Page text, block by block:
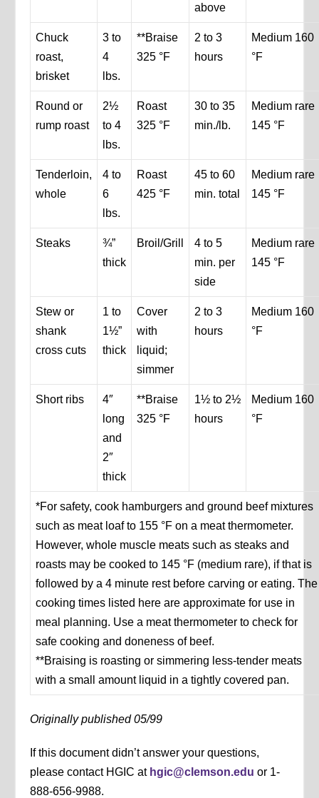
above
Chuck
roast,
brisket
3 to
4
lbs.
**Braise
325 °F
2 to 3
hours
Medium 160
°F
Round or
rump roast
2½
to 4
lbs.
Roast
325 °F
30 to 35
min./lb.
Medium rare
145 °F
Tenderloin,
whole
4 to
6
lbs.
Roast
425 °F
45 to 60
min. total
Medium rare
145 °F
Steaks
¾”
thick
Broil/Grill
4 to 5
min. per
side
Medium rare
145 °F
Stew or
shank
cross cuts
1 to
1½”
thick
Cover
with
liquid;
simmer
2 to 3
hours
Medium 160
°F
Short ribs
4″
long
and
2″
thick
**Braise
325 °F
1½ to 2½
hours
Medium 160
°F
*For safety, cook hamburgers and ground beef mixtures
such as meat loaf to 155 °F on a meat thermometer.
However, whole muscle meats such as steaks and
roasts may be cooked to 145 °F (medium rare), if that is
followed by a 4 minute rest before carving or eating. The
cooking times listed here are approximate for use in
meal planning. Use a meat thermometer to check for
safe cooking and doneness of beef.
**Braising is roasting or simmering less-tender meats
with a small amount liquid in a tightly covered pan.
Originally published 05/99
If this document didn’t answer your questions,
please contact HGIC at hgic@clemson.edu or 1-
888-656-9988.